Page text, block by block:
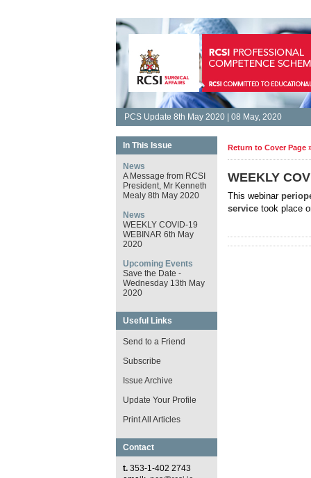
PCS Update 8th May 2020 | 08 May, 2020
In This Issue
News
A Message from RCSI
President, Mr Kenneth
Mealy 8th May 2020
News
WEEKLY COVID-19
WEBINAR 6th May
2020
Upcoming Events
Save the Date -
Wednesday 13th May
2020
Useful Links
Send to a Friend
Subscribe
Issue Archive
Update Your Profile
Print All Articles
Contact
t. 353-1-402 2743
Return to Cover Page
WEEKLY
This webinar
service took place